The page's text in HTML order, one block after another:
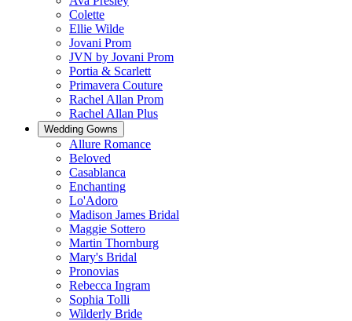
Colette
Ellie Wilde
Jovani Prom
JVN by Jovani Prom
Portia & Scarlett
Primavera Couture
Rachel Allan Prom
Rachel Allan Plus
Wedding Gowns
Allure Romance
Beloved
Casablanca
Enchanting
Lo'Adoro
Madison James Bridal
Maggie Sottero
Martin Thornburg
Mary's Bridal
Pronovias
Rebecca Ingram
Sophia Tolli
Wilderly Bride